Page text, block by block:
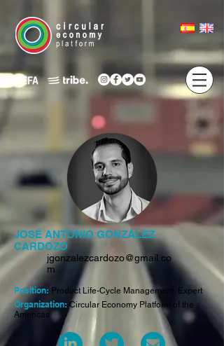
JOSÉ ANTONIO GONZÁLEZ
CARDOZO
jgonzalezcardozo@gmail.co
m
Position: Product Life-Cycle Management Expert
Organization: Circular Economy Platform of the
Americas